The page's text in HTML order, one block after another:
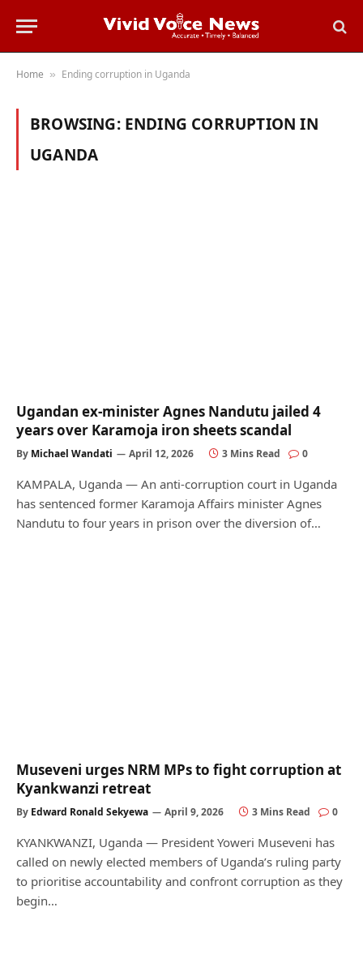
Home » Ending corruption in Uganda
BROWSING: ENDING CORRUPTION IN
UGANDA
Ugandan ex-minister Agnes Nandutu jailed 4
years over Karamoja iron sheets scandal
By Michael Wandati April 12, 2026 3 Mins Read 0
KAMPALA, Uganda — An anti-corruption court in Uganda
has sentenced former Karamoja Affairs minister Agnes
Nandutu to four years in prison over the diversion of…
Museveni urges NRM MPs to fight corruption at
Kyankwanzi retreat
By Edward Ronald Sekyewa April 9, 2026 3 Mins Read 0
KYANKWANZI, Uganda — President Yoweri Museveni has
called on newly elected members of Uganda’s ruling party
to prioritise accountability and confront corruption as they
begin…